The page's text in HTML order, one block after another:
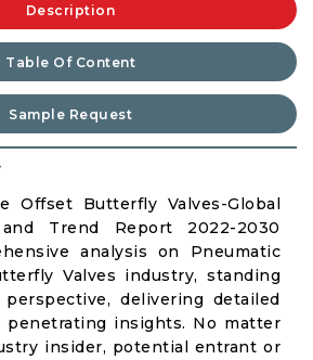
Description
Table Of Content
Sample Request
Offset Butterfly Valves-Global
Trend Report 2022-2030
analysis on Pneumatic
Valves industry, standing
delivering detailed
penetrating insights. No matter
insider, potential entrant or